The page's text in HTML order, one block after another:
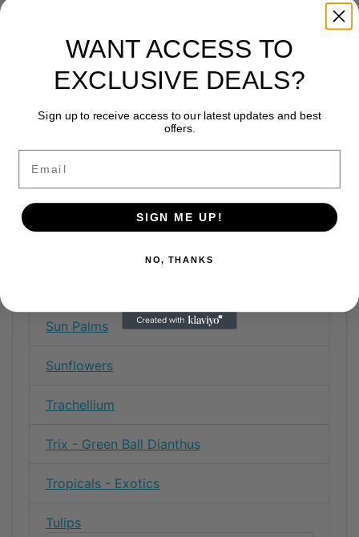
Scabiosa
Snapdragons
Star of Bethlehem
Statice
Sun Palms
Sunflowers
Trachellium
Trix - Green Ball Dianthus
Tropicals - Exotics
Tulips
WANT ACCESS TO
EXCLUSIVE DEALS?
Sign up to receive access to our latest updates and best
offers.
SIGN ME UP!
NO, THANKS